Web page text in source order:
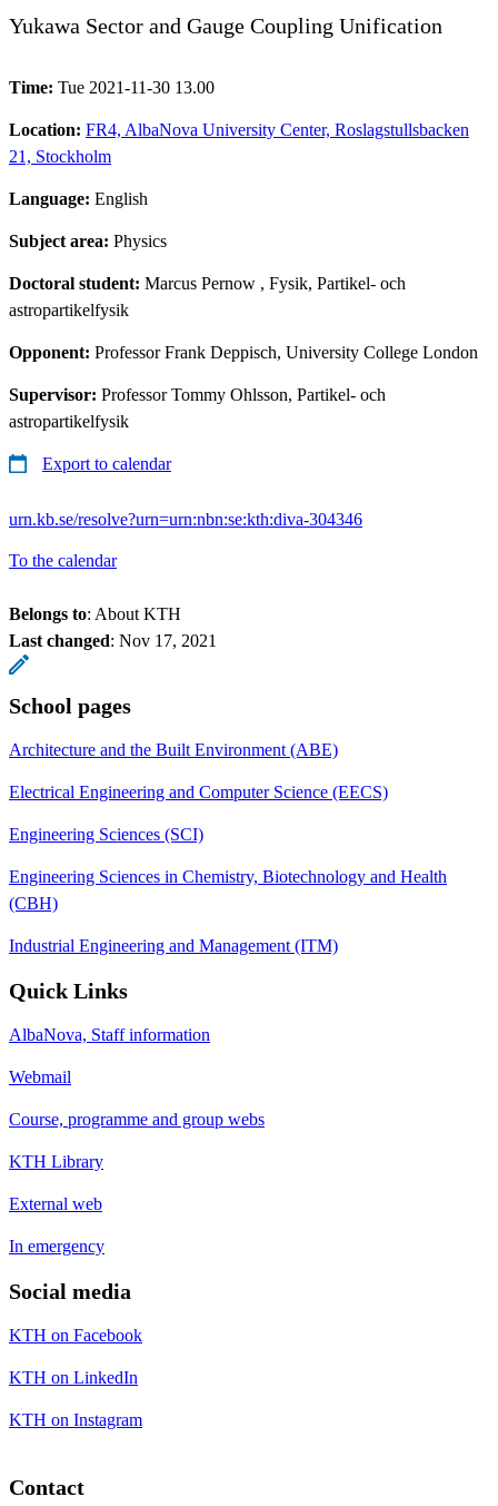
Yukawa Sector and Gauge Coupling Unification
Time: Tue 2021-11-30 13.00
Location: FR4, AlbaNova University Center, Roslagstullsbacken
21, Stockholm
Language: English
Subject area: Physics
Doctoral student: Marcus Pernow , Fysik, Partikel- och
astropartikelfysik
Opponent: Professor Frank Deppisch, University College London
Supervisor: Professor Tommy Ohlsson, Partikel- och
astropartikelfysik
Export to calendar
urn.kb.se/resolve?urn=urn:nbn:se:kth:diva-304346
To the calendar
Belongs to: About KTH
Last changed: Nov 17, 2021
School pages
Architecture and the Built Environment (ABE)
Electrical Engineering and Computer Science (EECS)
Engineering Sciences (SCI)
Engineering Sciences in Chemistry, Biotechnology and Health
(CBH)
Industrial Engineering and Management (ITM)
Quick Links
AlbaNova, Staff information
Webmail
Course, programme and group webs
KTH Library
External web
In emergency
Social media
KTH on Facebook
KTH on LinkedIn
KTH on Instagram
Contact